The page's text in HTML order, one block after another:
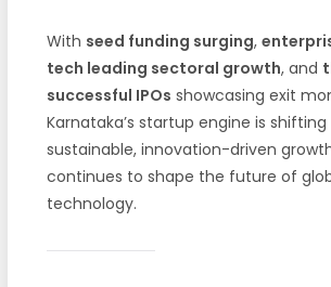
With seed funding surging,
tech leading sectoral growth, and
successful IPOs showcasing exit
Karnataka’s startup engine is
sustainable, innovation-driven
continues to shape the future of
technology.